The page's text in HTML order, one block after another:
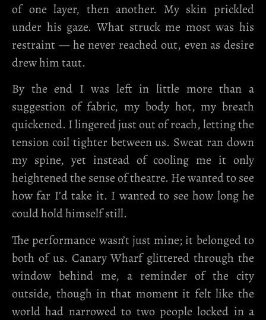
of one layer, then another. My skin prickled
under his gaze. What struck me most was his
restraint — he never reached out, even as desire
drew him taut.
By the end I was left in little more than a
suggestion of fabric, my body hot, my breath
quickened. I lingered just out of reach, letting the
tension coil tighter between us. Sweat ran down
my spine, yet instead of cooling me it only
heightened the sense of theatre. He wanted to see
how far I’d take it. I wanted to see how long he
could hold himself still.
The performance wasn’t just mine; it belonged to
both of us. Canary Wharf glittered through the
window behind me, a reminder of the city
outside, though in that moment it felt like the
world had narrowed to two people locked in a